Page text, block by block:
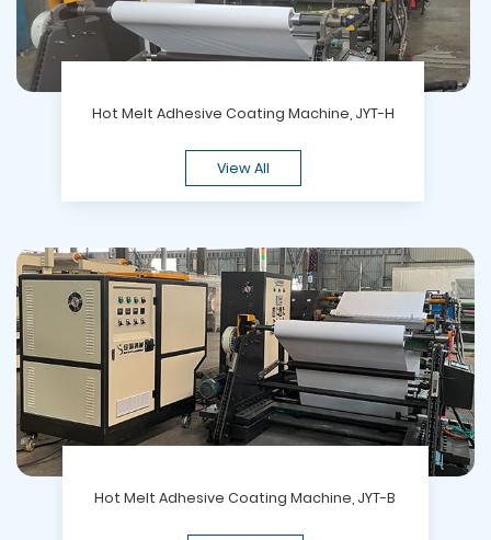
Hot Melt Adhesive Coating Machine, JYT-H
View All
Hot Melt Adhesive Coating Machine, JYT-B